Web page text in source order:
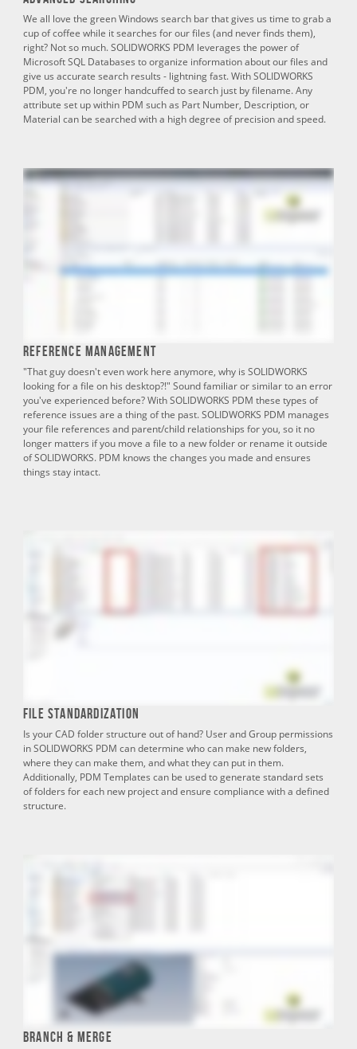
We all love the green Windows search bar that gives us time to grab a
cup of coffee while it searches for our files (and never finds them),
right? Not so much. SOLIDWORKS PDM leverages the power of
Microsoft SQL Databases to organize information about our files and
give us accurate search results - lightning fast. With SOLIDWORKS
PDM, you're no longer handcuffed to search just by filename. Any
attribute set up within PDM such as Part Number, Description, or
Material can be searched with a high degree of precision and speed.
Reference Management
"That guy doesn't even work here anymore, why is SOLIDWORKS
looking for a file on his desktop?!" Sound familiar or similar to an error
you've experienced before? With SOLIDWORKS PDM these types of
reference issues are a thing of the past. SOLIDWORKS PDM manages
your file references and parent/child relationships for you, so it no
longer matters if you move a file to a new folder or rename it outside
of SOLIDWORKS. PDM knows the changes you made and ensures
things stay intact.
File Standardization
Is your CAD folder structure out of hand? User and Group permissions
in SOLIDWORKS PDM can determine who can make new folders,
where they can make them, and what they can put in them.
Additionally, PDM Templates can be used to generate standard sets
of folders for each new project and ensure compliance with a defined
structure.
Branch & Merge